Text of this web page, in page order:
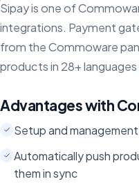
Sipay is one of
integrations. Payment
from the Commoware
products in 28+
Advantages with
Setup and
Automatically push
them in sync